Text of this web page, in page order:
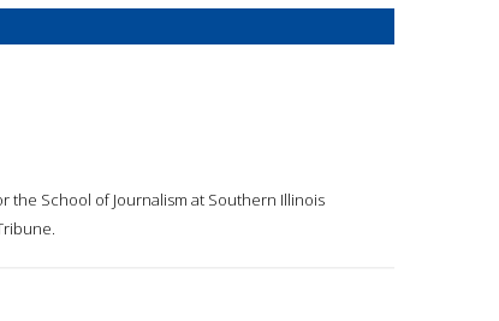
the School of Journalism at Southern Illinois